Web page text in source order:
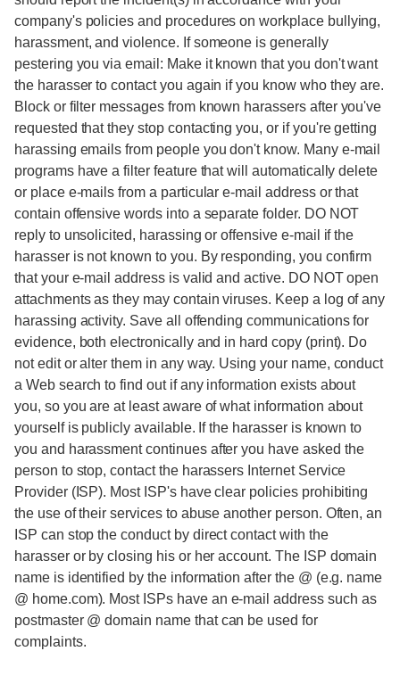
company's policies and procedures on workplace bullying,
harassment, and violence. If someone is generally
pestering you via email: Make it known that you don't want
the harasser to contact you again if you know who they are.
Block or filter messages from known harassers after you've
requested that they stop contacting you, or if you're getting
harassing emails from people you don't know. Many e-mail
programs have a filter feature that will automatically delete
or place e-mails from a particular e-mail address or that
contain offensive words into a separate folder. DO NOT
reply to unsolicited, harassing or offensive e-mail if the
harasser is not known to you. By responding, you confirm
that your e-mail address is valid and active. DO NOT open
attachments as they may contain viruses. Keep a log of any
harassing activity. Save all offending communications for
evidence, both electronically and in hard copy (print). Do
not edit or alter them in any way. Using your name, conduct
a Web search to find out if any information exists about
you, so you are at least aware of what information about
yourself is publicly available. If the harasser is known to
you and harassment continues after you have asked the
person to stop, contact the harassers Internet Service
Provider (ISP). Most ISP's have clear policies prohibiting
the use of their services to abuse another person. Often, an
ISP can stop the conduct by direct contact with the
harasser or by closing his or her account. The ISP domain
name is identified by the information after the @ (e.g. name
@ home.com). Most ISPs have an e-mail address such as
postmaster @ domain name that can be used for
complaints.